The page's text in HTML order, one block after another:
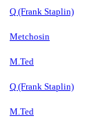
Q (Frank Staplin)
Metchosin
M.Ted
Q (Frank Staplin)
M.Ted